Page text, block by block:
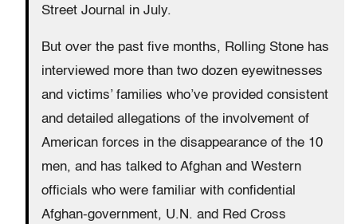
Street Journal in July.
But over the past five months, Rolling Stone has
interviewed more than two dozen eyewitnesses
and victims’ families who’ve provided consistent
and detailed allegations of the involvement of
American forces in the disappearance of the 10
men, and has talked to Afghan and Western
officials who were familiar with confidential
Afghan-government, U.N. and Red Cross